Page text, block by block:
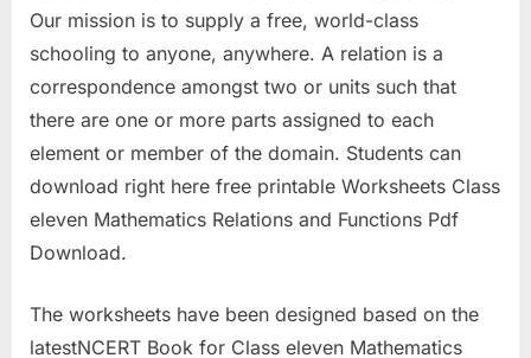
Our mission is to supply a free, world-class
schooling to anyone, anywhere. A relation is a
correspondence amongst two or units such that
there are one or more parts assigned to each
element or member of the domain. Students can
download right here free printable Worksheets Class
eleven Mathematics Relations and Functions Pdf
Download.
The worksheets have been designed based on the
latestNCERT Book for Class eleven Mathematics